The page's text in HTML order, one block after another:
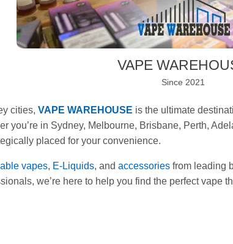
VAPE
Since 2021
cities, VAPE WAREHOUSE is the ultimate
you’re in Sydney, Melbourne, Brisbane, Perth,
placed for your convenience.
vapes, E-Liquids, and accessories from leading
we’re here to help you find the perfect vape